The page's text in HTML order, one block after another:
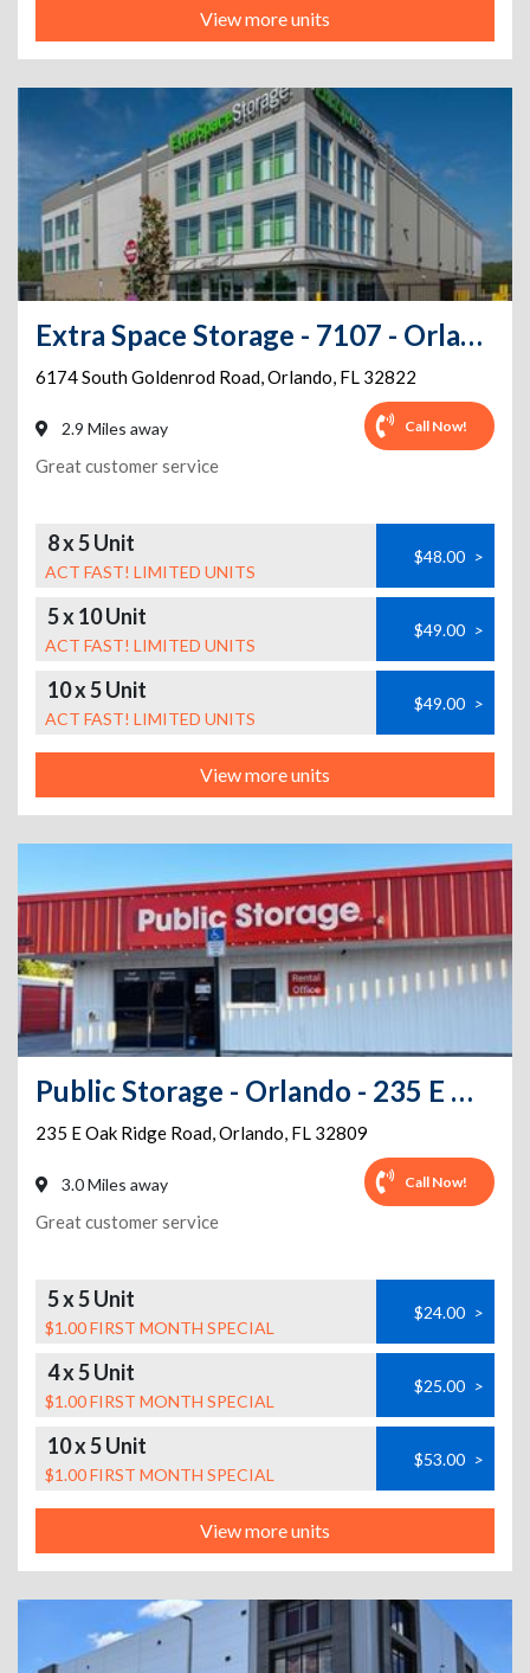
View more units
Extra Space Storage - 7107 - Orlando - Goldenrod Rd
6174 South Goldenrod Road,Orlando, FL 32822
2.9 Miles away Call Now!
Great customer service
8 x 5 Unit
ACT FAST! LIMITED UNITS
$48.00 >
5 x 10 Unit
ACT FAST! LIMITED UNITS
$49.00 >
10 x 5 Unit
ACT FAST! LIMITED UNITS
$49.00 >
View more units
Public Storage - Orlando - 235 E Oak Ridge Road
235 E Oak Ridge Road,Orlando, FL 32809
3.0 Miles away Call Now!
Great customer service
5 x 5 Unit
$1.00 FIRST MONTH SPECIAL
$24.00 >
4 x 5 Unit
$1.00 FIRST MONTH SPECIAL
$25.00 >
10 x 5 Unit
$1.00 FIRST MONTH SPECIAL
$53.00 >
View more units